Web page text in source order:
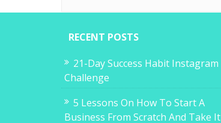
RECENT POSTS
21-Day Success Habit Instagram
Challenge
5 Lessons On How To Start A
Business From Scratch And Take It